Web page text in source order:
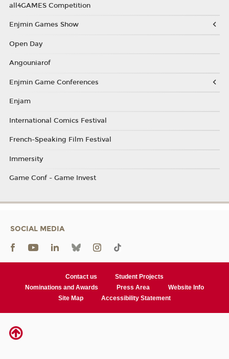
all4GAMES Competition
Enjmin Games Show
Open Day
Angouniarof
Enjmin Game Conferences
Enjam
International Comics Festival
French-Speaking Film Festival
Immersity
Game Conf - Game Invest
SOCIAL MEDIA
Contact us
Student Projects
Nominations and Awards
Press Area
Website Info
Site Map
Accessibility Statement